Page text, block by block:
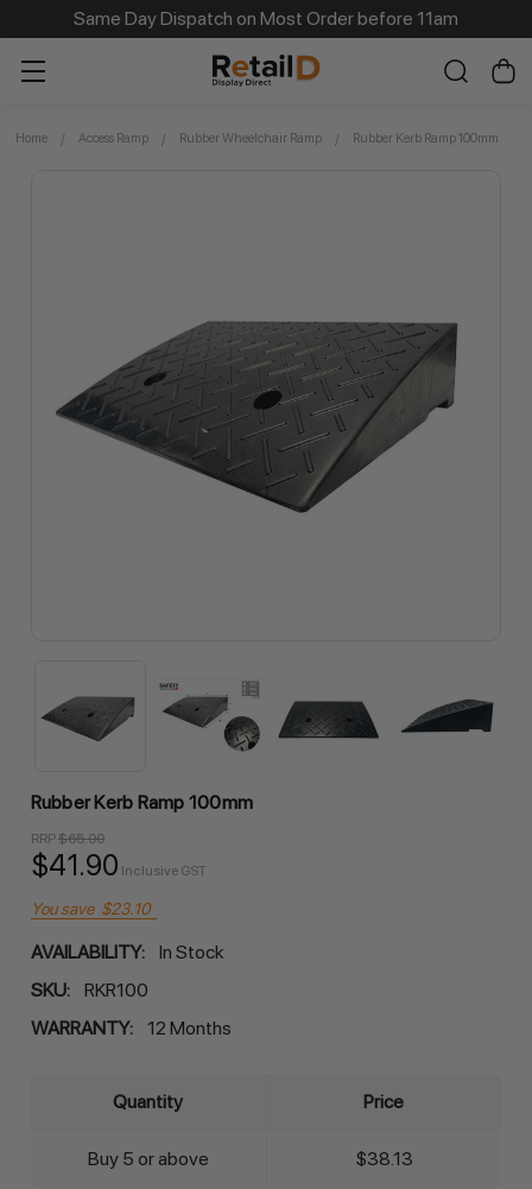
Same Day Dispatch on Most Order before 11am
Home Access Ramp Rubber Wheelchair Ramp Rubber Kerb Ramp 100mm
Rubber Kerb Ramp 100mm
RRP$65.00
$41.90 Inclusive GST
You save $23.10
AVAILABILITY:
In Stock
SKU:
RKR100
WARRANTY:
12 Months
Quantity Price
Buy 5 or above $38.13